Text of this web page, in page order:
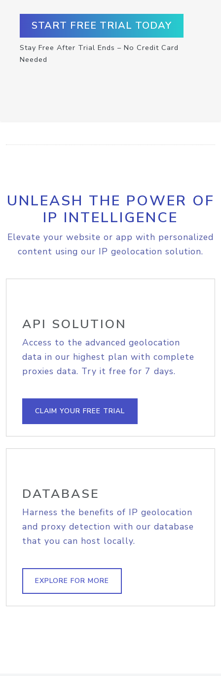
START FREE TRIAL TODAY
Stay Free After Trial Ends – No Credit Card
Needed
UNLEASH THE POWER OF
IP INTELLIGENCE
Elevate your website or app with personalized
content using our IP geolocation solution.
API SOLUTION
Access to the advanced geolocation
data in our highest plan with complete
proxies data. Try it free for 7 days.
CLAIM YOUR FREE TRIAL
DATABASE
Harness the benefits of IP geolocation
and proxy detection with our database
that you can host locally.
EXPLORE FOR MORE